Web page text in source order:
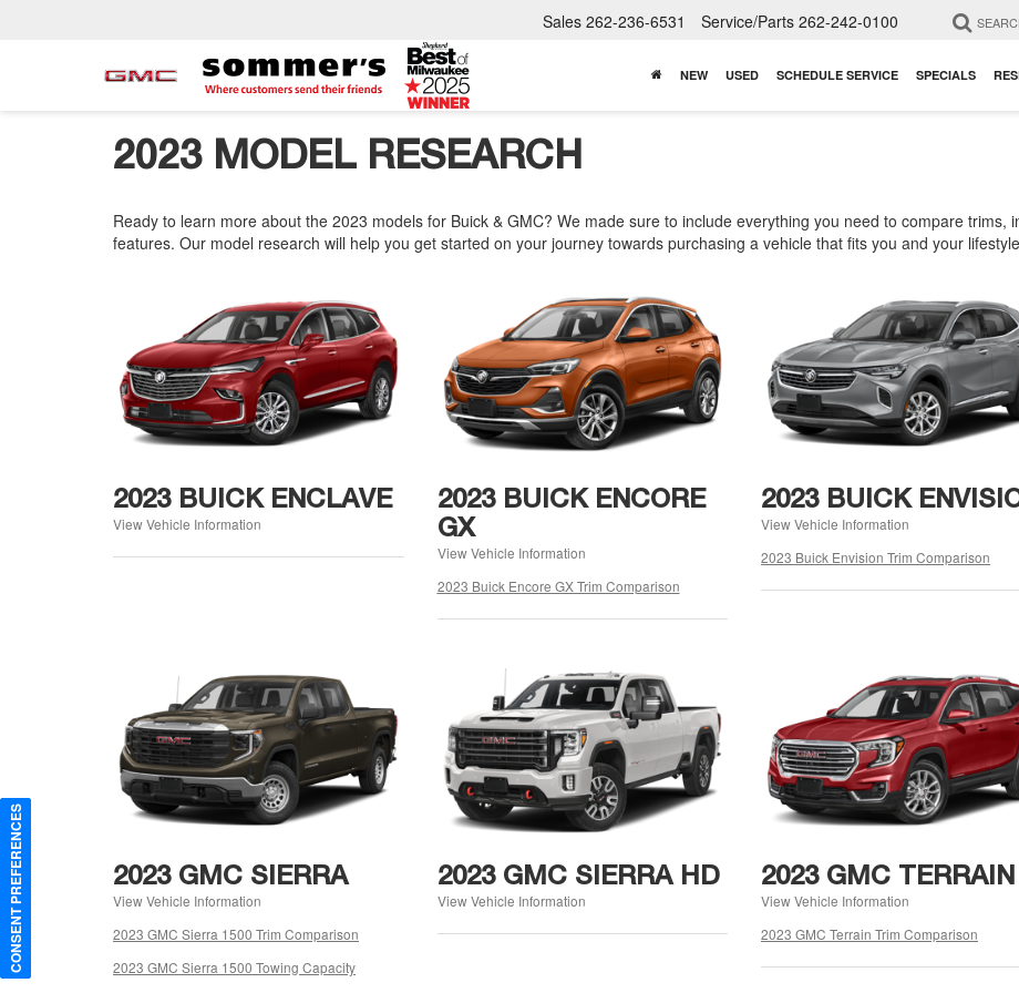
Sales 262-236-6531 Service/Parts 262-242-0100
NEW USED SCHEDULE SERVICE SPECIALS
2023 MODEL RESEARCH
Ready to learn more about the 2023 models for Buick & GMC? We made sure to include everything you need to compare
features. Our model research will help you get started on your journey towards purchasing a vehicle that fits you and your
2023 BUICK ENCLAVE
View Vehicle Information
2023 BUICK ENCORE
GX
View Vehicle Information
2023 Buick Encore GX Trim Comparison
2023 BUICK
View Vehicle Information
2023 Buick Envision Trim Comparison
2023 GMC SIERRA
View Vehicle Information
2023 GMC Sierra 1500 Trim Comparison
2023 GMC Sierra 1500 Towing Capacity
2023 GMC SIERRA HD
View Vehicle Information
2023 GMC TERRAIN
View Vehicle Information
2023 GMC Terrain Trim Comparison
CONSENT PREFERENCES